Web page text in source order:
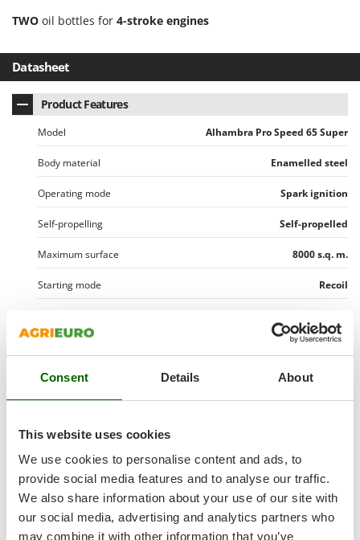
Consent Details About
This website uses cookies
We use cookies to personalise content and ads, to
provide social media features and to analyse our traffic.
We also share information about your use of our site with
our social media, advertising and analytics partners who
may combine it with other information that you’ve
Ryobi
S
S.T.P.
Santos
Sbaraglia
Schnitzer
Seven Italy
Shark
Silky
Simatech
Sirman
Skil
Smeg
Snapper
Solidur
Spice Electronics
Spiralmac
Spring Protezione
Spyro
Stanley
Stiga
TWO oil bottles for 4-stroke engines
Datasheet
Product Features
Model Alhambra Pro Speed 65 Super
Body material Enamelled steel
Operating mode Spark ignition
Self-propelling Self-propelled
Maximum surface 8000 s.q. m.
Starting mode Recoil
Motor data
Motor brand Briggs & Stratton
Motor type
Cubic capacity 190 cm³
No. of cylinders Single-cylinder
Nominal power
Transmission type
Gearbox In oil bath
No. of forward speeds
Cutting data
Blade movement
Rotating blades
N° of chopper blades
Equipment
Free gifts/extra features